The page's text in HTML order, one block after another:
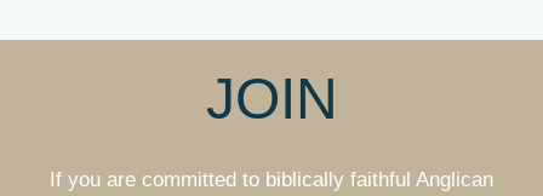
JOIN
If you are committed to biblically faithful Anglican